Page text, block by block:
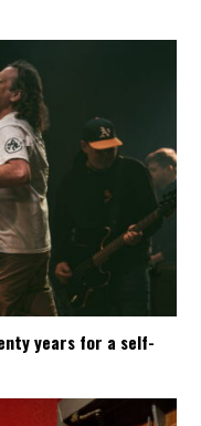
years for a self-